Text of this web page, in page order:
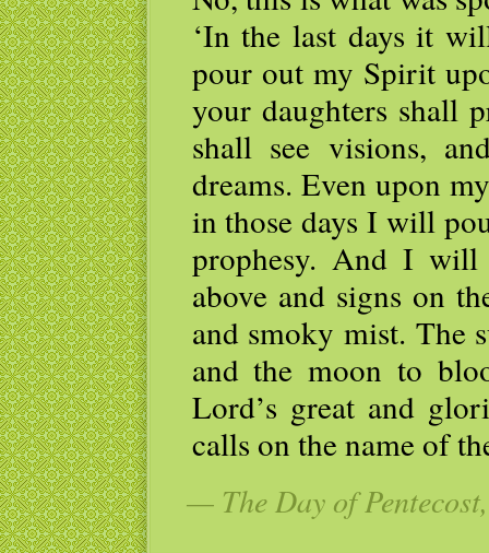
‘In the last days it
pour out my Spirit
your daughters shall
shall see visions,
dreams. Even upon
in those days I will
prophesy. And I will
above and signs on
and smoky mist. The
and the moon to
Lord’s great and
calls on the name of
— The Day of